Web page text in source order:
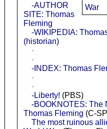
War
-AUTHOR
SITE: Thomas
Fleming
-WIKIPEDIA:
(historian)
-
-
-INDEX: Thomas
-
-
-Liberty! (PBS)
-BOOKNOTES: The
Thomas Fleming (C-
The most ruinous